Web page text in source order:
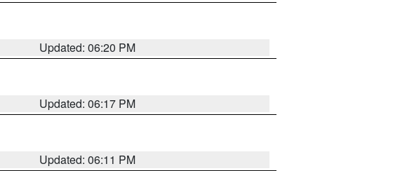
Updated: 06:20 PM
Updated: 06:17 PM
Updated: 06:11 PM